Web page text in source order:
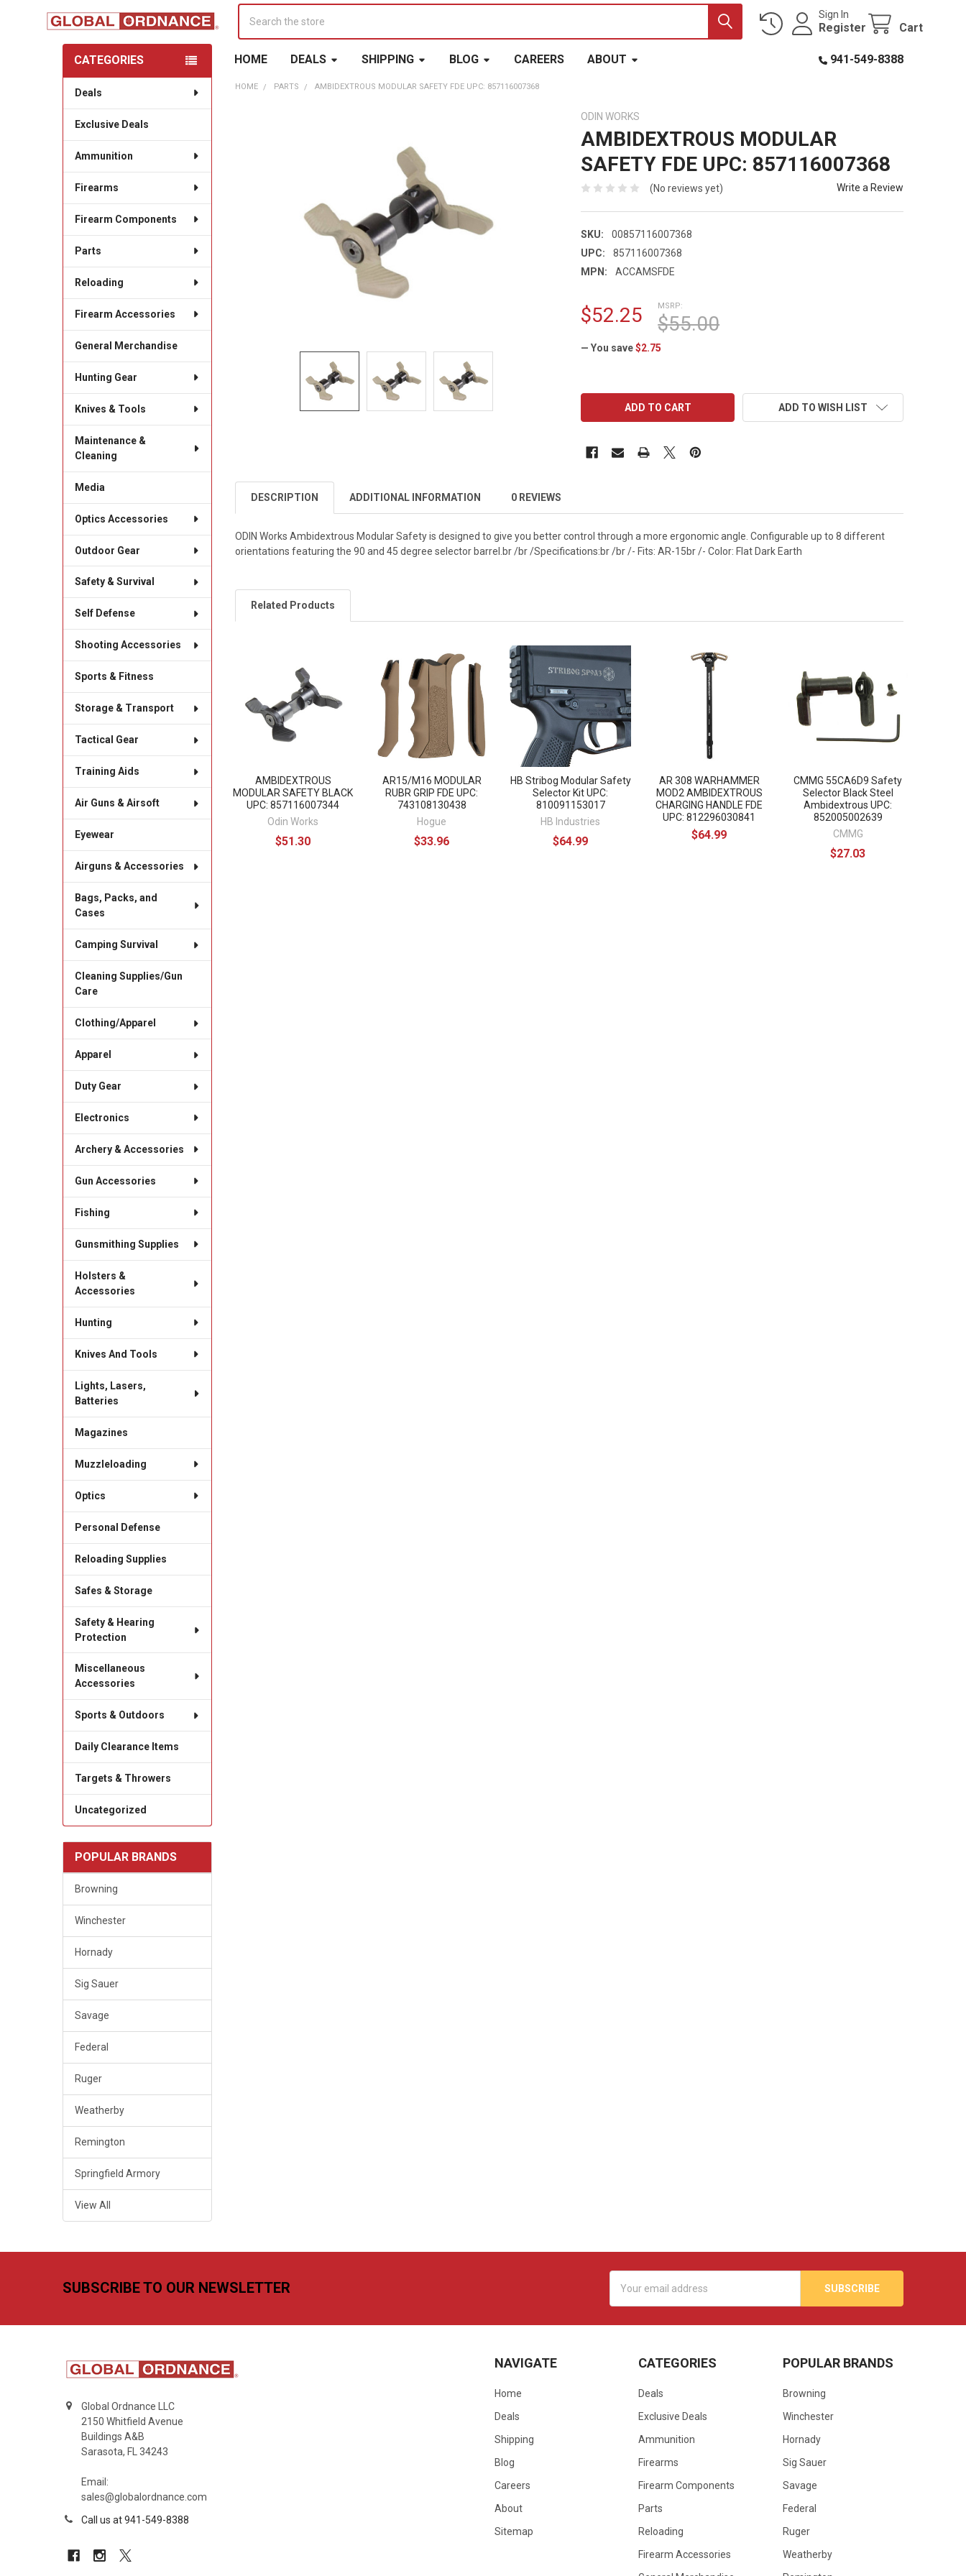
Sign In
Register Cart
HOME DEALS SHIPPING BLOG CAREERS ABOUT 941-549-8388
Sidebar
CATEGORIES
Deals
Exclusive Deals
Ammunition
Firearms
Firearm Components
Parts
Reloading
Firearm Accessories
General Merchandise
Hunting Gear
Knives & Tools
Maintenance &
Cleaning
Media
Optics Accessories
Outdoor Gear
Safety & Survival
Self Defense
Shooting Accessories
Sports & Fitness
Storage & Transport
Tactical Gear
Training Aids
Air Guns & Airsoft
Eyewear
Airguns & Accessories
Bags, Packs, and
Cases
Camping Survival
Cleaning Supplies/Gun
Care
Clothing/Apparel
Apparel
Duty Gear
Electronics
Archery & Accessories
Gun Accessories
Fishing
Gunsmithing Supplies
Holsters &
Accessories
Hunting
Knives And Tools
Lights, Lasers,
Batteries
Magazines
Muzzleloading
Optics
Personal Defense
Reloading Supplies
Safes & Storage
Safety & Hearing
Protection
Miscellaneous
Accessories
Sports & Outdoors
Daily Clearance Items
Targets & Throwers
Uncategorized
POPULAR BRANDS
Browning
Winchester
Hornady
Sig Sauer
Savage
Federal
Ruger
Weatherby
Remington
Springfield Armory
View All
HOME PARTS AMBIDEXTROUS MODULAR SAFETY FDE UPC: 857116007368
ODIN WORKS
AMBIDEXTROUS MODULAR
SAFETY FDE UPC: 857116007368
(No reviews yet) Write a Review
SKU:
00857116007368
UPC:
857116007368
MPN:
ACCAMSFDE
MSRP:
$55.00
$52.25
— You save $2.75
ADD TO WISH LIST
DESCRIPTION ADDITIONAL INFORMATION 0 REVIEWS
ODIN Works Ambidextrous Modular Safety is designed to give you better control through a more ergonomic angle. Configurable up to 8 different
orientations featuring the 90 and 45 degree selector barrel.br /br /Specifications:br /br /- Fits: AR-15br /- Color: Flat Dark Earth
Related Products
AMBIDEXTROUS
MODULAR SAFETY BLACK
UPC: 857116007344
Odin Works
$51.30
AR15/M16 MODULAR
RUBR GRIP FDE UPC:
743108130438
Hogue
$33.96
HB Stribog Modular Safety
Selector Kit UPC:
810091153017
HB Industries
$64.99
AR 308 WARHAMMER
MOD2 AMBIDEXTROUS
CHARGING HANDLE FDE
UPC: 812296030841
$64.99
CMMG 55CA6D9 Safety
Selector Black Steel
Ambidextrous UPC:
852005002639
CMMG
$27.03
SUBSCRIBE TO OUR NEWSLETTER
Address
Global Ordnance LLC
2150 Whitfield Avenue
Buildings A&B
Sarasota, FL 34243
Email:
sales@globalordnance.com
Call us at 941-549-8388
NAVIGATE
Home
Deals
Shipping
Blog
Careers
About
Sitemap
CATEGORIES
Deals
Exclusive Deals
Ammunition
Firearms
Firearm Components
Parts
Reloading
Firearm Accessories
POPULAR BRANDS
Browning
Winchester
Hornady
Sig Sauer
Savage
Federal
Ruger
Weatherby